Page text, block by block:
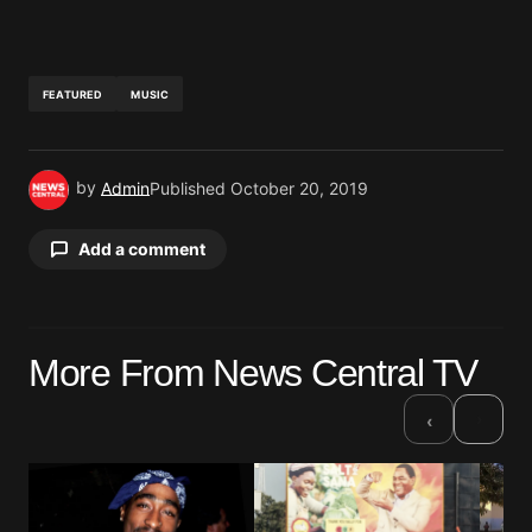
FEATURED MUSIC
by AdminPublished October 20, 2019
Add a comment
Required fields are marked *
More From News Central TV
‹